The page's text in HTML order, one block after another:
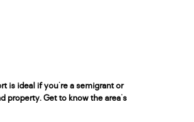
is ideal if you're a semigrant or
property. Get to know the area's